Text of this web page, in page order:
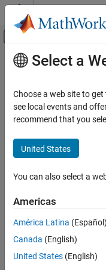
Skip to content
Off-Canvas
Documentation Home
Image Processing Toolbox
Image Segmentation and
Object Analysis
ON THIS PAGE
Description
Examples
Input Arguments
Output Arguments
Main Content
edge
Find edges in 2-D
Syntax
BW = edge(I,method)
BW =
BW = edge(
___
BW =
[BW,threshOut] =
Select a
Choose a web site to
see local events and
recommend that you
United States
You can also select a
Americas
América Latina (Español)
Canada (English)
United States (English)